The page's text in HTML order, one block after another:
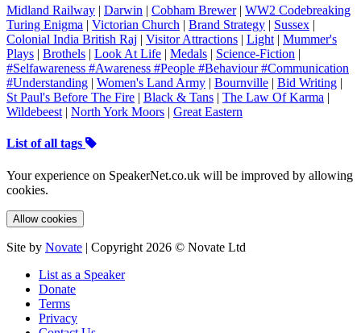
Midland Railway | Darwin | Cobham Brewer| WW2 Codebreaking
Turing Enigma | Victorian Church | Brand Strategy | Sussex |
Colonial India British Raj | Visitor Attractions | Light | Mummer's
Plays | Brothels | Look At Life | Medals | Science-Fiction |
#Selfawareness #Awareness #People #Behaviour #Communication
#Understanding | Women's Land Army | Bournville | Bid Writing |
St Paul's Before The Fire | Black & Tans | The Law Of Karma |
Wildebeest | North York Moors | Great Eastern
List of all tags
Your experience on SpeakerNet.co.uk will be improved by allowing
cookies.
Allow cookies
Site by Novate | Copyright 2026 © Novate Ltd
List as a Speaker
Donate
Terms
Privacy